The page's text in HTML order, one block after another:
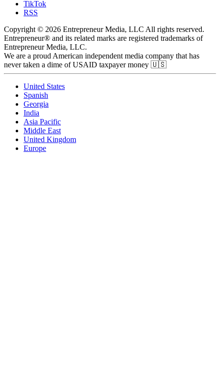
TikTok
RSS
Copyright © 2026 Entrepreneur Media, LLC All rights reserved.
Entrepreneur® and its related marks are registered trademarks of
Entrepreneur Media, LLC.
We are a proud American independent media company that has
never taken a dime of USAID taxpayer money 🇺🇸
United States
Spanish
Georgia
India
Asia Pacific
Middle East
United Kingdom
Europe